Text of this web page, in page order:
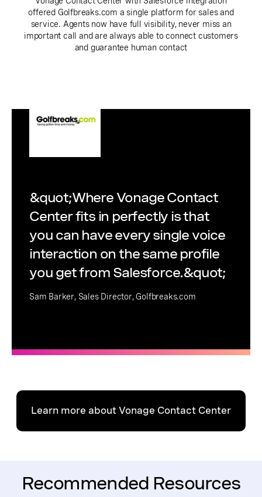
offered Golfbreaks.com a single platform for sales and
service. Agents now have full visibility, never miss an
important call and are always able to connect customers
and guarantee human contact
&quot;Where Vonage Contact
Center fits in perfectly is that
you can have every single voice
interaction on the same profile
you get from Salesforce.&quot;
Sam Barker, Sales Director, Golfbreaks.com
Learn more about Vonage Contact Center
Recommended Resources